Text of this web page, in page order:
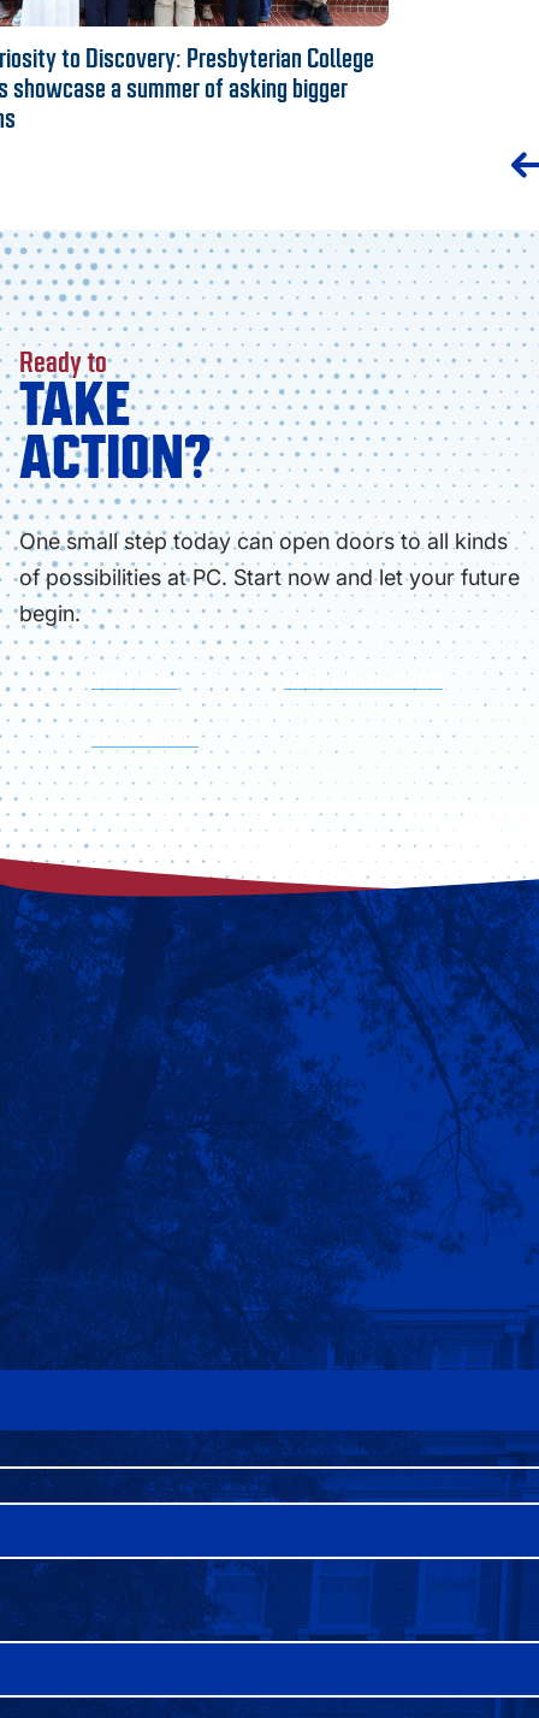
to Discovery: Presbyterian College
showcase a summer of asking bigger
Ready to
TAKE
ACTION?
One small step today can open doors to all kinds
of possibilities at PC. Start now and let your future
begin.
APPLY NOW FIND YOUR PROGRAM
VISIT CAMPUS